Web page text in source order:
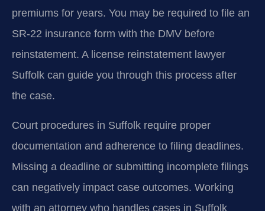
premiums for years. You may be required to file an
SR-22 insurance form with the DMV before
reinstatement. A license reinstatement lawyer
Suffolk can guide you through this process after
the case.
Court procedures in Suffolk require proper
documentation and adherence to filing deadlines.
Missing a deadline or submitting incomplete filings
can negatively impact case outcomes. Working
with an attorney who handles cases in Suffolk